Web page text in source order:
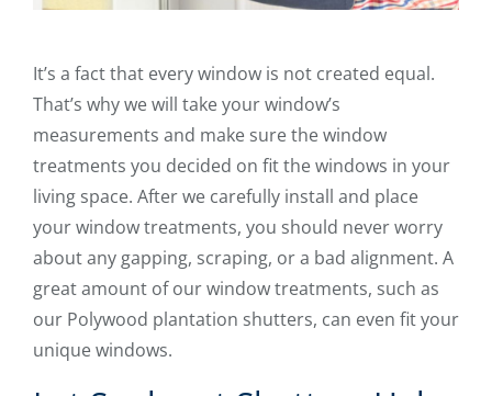
It’s a fact that every window is not created equal.
That’s why we will take your window’s
measurements and make sure the window
treatments you decided on fit the windows in your
living space. After we carefully install and place
your window treatments, you should never worry
about any gapping, scraping, or a bad alignment. A
great amount of our window treatments, such as
our Polywood plantation shutters, can even fit your
unique windows.